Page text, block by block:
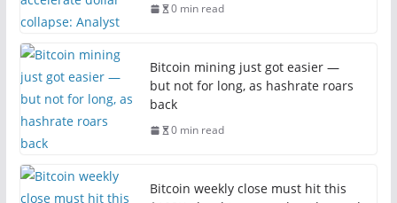
0 min read
Bitcoin mining just got easier —
but not for long, as hashrate roars
back
0 min read
Bitcoin weekly close must hit this